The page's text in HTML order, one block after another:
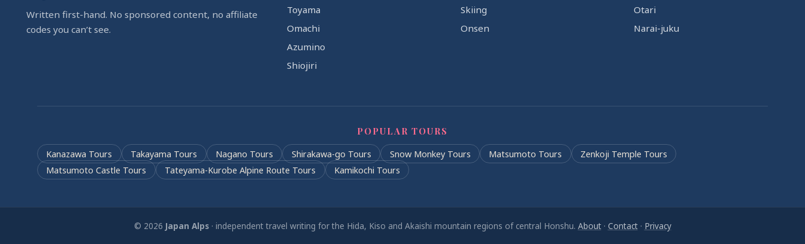
Written first-hand. No sponsored content, no affiliate
codes you can’t see.
Toyama
Omachi
Azumino
Shiojiri
Skiing
Onsen
Otari
Narai-juku
POPULAR TOURS
Kanazawa Tours Takayama Tours Nagano Tours Shirakawa-go Tours Snow Monkey Tours Matsumoto Tours
Zenkoji Temple Tours
Matsumoto Castle Tours
Tateyama-Kurobe Alpine Route Tours Kamikochi Tours
© 2026 Japan Alps· independent travel writing for the Hida, Kiso and Akaishi mountain regions of central Honshu. About· Contact· Privacy